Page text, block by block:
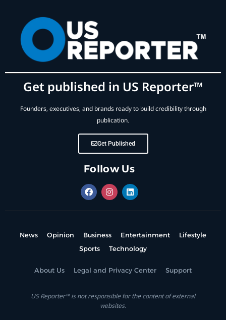
Get published in US Reporter™
Founders, executives, and brands ready to build credibility through
publication.
Get Published
Follow Us
News Opinion Business Entertainment
Lifestyle
Sports
Technology
About Us Legal and Privacy Center Support
US Reporter™ is not responsible for the content of external
websites.